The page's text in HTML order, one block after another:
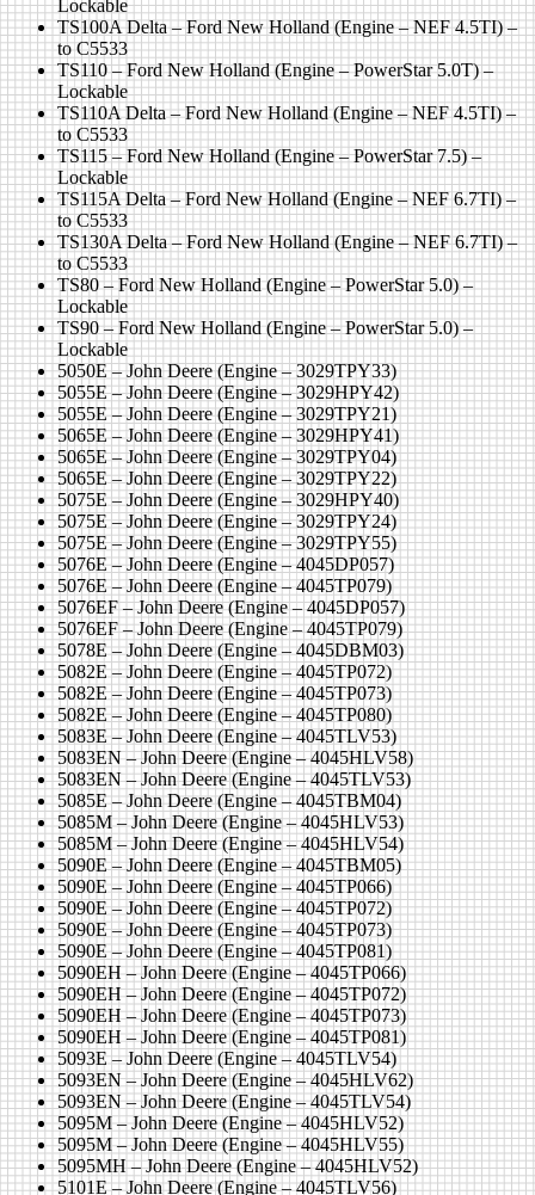
Lockable
TS100A Delta – Ford New Holland (Engine – NEF 4.5TI) –
to C5533
TS110 – Ford New Holland (Engine – PowerStar 5.0T) –
Lockable
TS110A Delta – Ford New Holland (Engine – NEF 4.5TI) –
to C5533
TS115 – Ford New Holland (Engine – PowerStar 7.5) –
Lockable
TS115A Delta – Ford New Holland (Engine – NEF 6.7TI) –
to C5533
TS130A Delta – Ford New Holland (Engine – NEF 6.7TI) –
to C5533
TS80 – Ford New Holland (Engine – PowerStar 5.0) –
Lockable
TS90 – Ford New Holland (Engine – PowerStar 5.0) –
Lockable
5050E – John Deere (Engine – 3029TPY33)
5055E – John Deere (Engine – 3029HPY42)
5055E – John Deere (Engine – 3029TPY21)
5065E – John Deere (Engine – 3029HPY41)
5065E – John Deere (Engine – 3029TPY04)
5065E – John Deere (Engine – 3029TPY22)
5075E – John Deere (Engine – 3029HPY40)
5075E – John Deere (Engine – 3029TPY24)
5075E – John Deere (Engine – 3029TPY55)
5076E – John Deere (Engine – 4045DP057)
5076E – John Deere (Engine – 4045TP079)
5076EF – John Deere (Engine – 4045DP057)
5076EF – John Deere (Engine – 4045TP079)
5078E – John Deere (Engine – 4045DBM03)
5082E – John Deere (Engine – 4045TP072)
5082E – John Deere (Engine – 4045TP073)
5082E – John Deere (Engine – 4045TP080)
5083E – John Deere (Engine – 4045TLV53)
5083EN – John Deere (Engine – 4045HLV58)
5083EN – John Deere (Engine – 4045TLV53)
5085E – John Deere (Engine – 4045TBM04)
5085M – John Deere (Engine – 4045HLV53)
5085M – John Deere (Engine – 4045HLV54)
5090E – John Deere (Engine – 4045TBM05)
5090E – John Deere (Engine – 4045TP066)
5090E – John Deere (Engine – 4045TP072)
5090E – John Deere (Engine – 4045TP073)
5090E – John Deere (Engine – 4045TP081)
5090EH – John Deere (Engine – 4045TP066)
5090EH – John Deere (Engine – 4045TP072)
5090EH – John Deere (Engine – 4045TP073)
5090EH – John Deere (Engine – 4045TP081)
5093E – John Deere (Engine – 4045TLV54)
5093EN – John Deere (Engine – 4045HLV62)
5093EN – John Deere (Engine – 4045TLV54)
5095M – John Deere (Engine – 4045HLV52)
5095M – John Deere (Engine – 4045HLV55)
5095MH – John Deere (Engine – 4045HLV52)
5101E – John Deere (Engine – 4045TLV56)